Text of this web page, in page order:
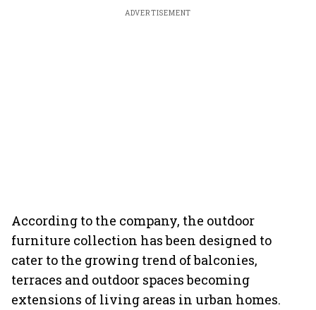
ADVERTISEMENT
According to the company, the outdoor
furniture collection has been designed to
cater to the growing trend of balconies,
terraces and outdoor spaces becoming
extensions of living areas in urban homes.